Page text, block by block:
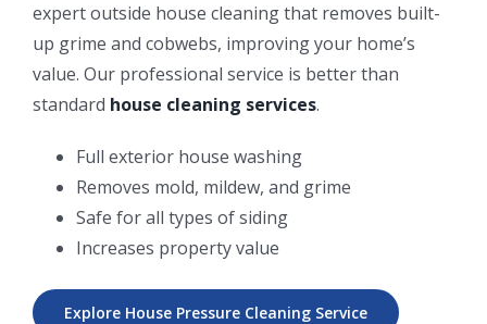
expert outside house cleaning that removes built-
up grime and cobwebs, improving your home’s
value. Our professional service is better than
standard house cleaning services.
Full exterior house washing
Removes mold, mildew, and grime
Safe for all types of siding
Increases property value
Explore House Pressure Cleaning Service